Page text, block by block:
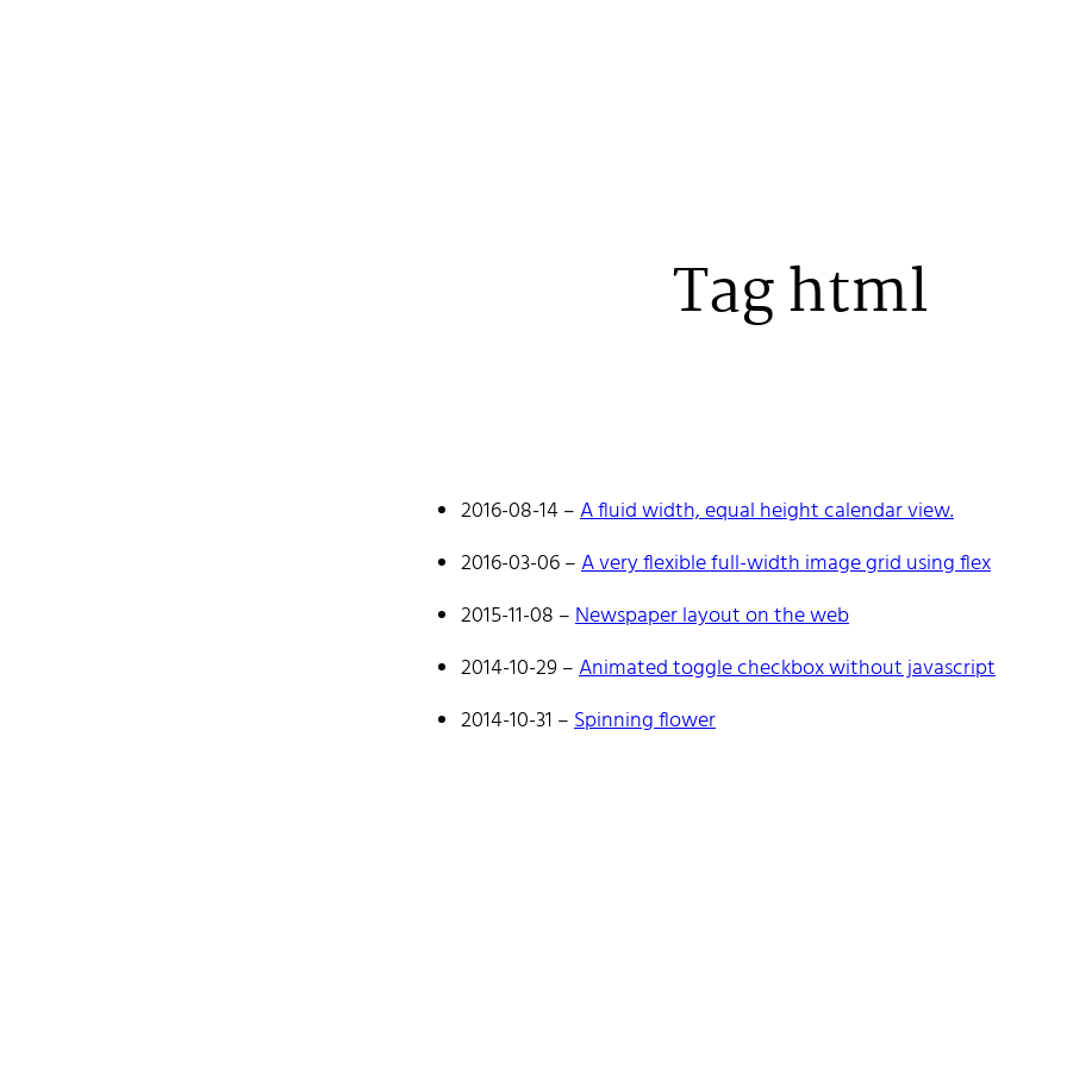
Tag html
2016-08-14–A fluid width, equal height calendar view.
2016-03-06–A very flexible full-width image grid using flex
2015-11-08 –Newspaper layout on the web
2014-10-29–Animated toggle checkbox without javascript
2014-10-31 –Spinning flower
A web developer building things, currently for Northvolt creating their web.
mostly codes React and Go.
Don't hesitate to reach out!